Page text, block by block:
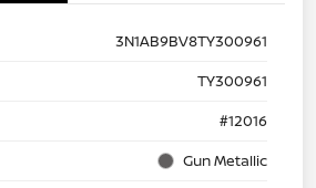
3N1AB9BV8TY300961
TY300961
#12016
Gun Metallic